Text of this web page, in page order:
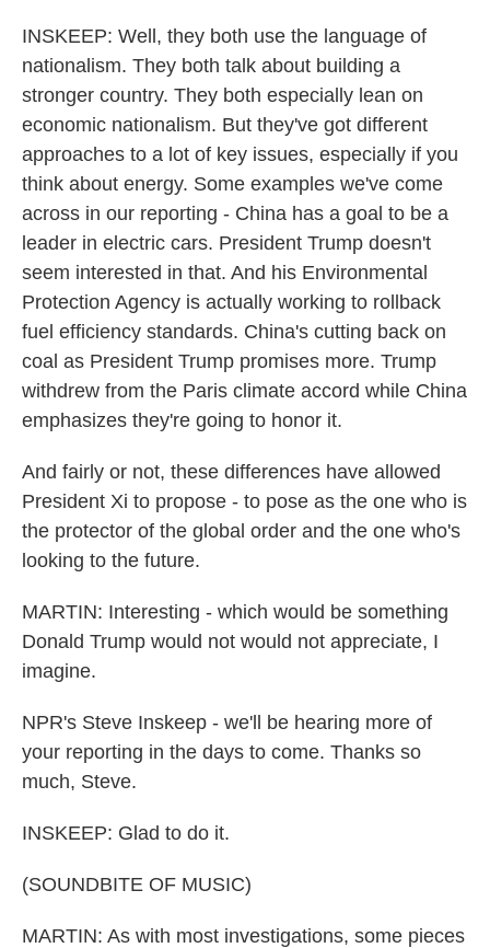
INSKEEP: Well, they both use the language of
nationalism. They both talk about building a
stronger country. They both especially lean on
economic nationalism. But they've got different
approaches to a lot of key issues, especially if you
think about energy. Some examples we've come
across in our reporting - China has a goal to be a
leader in electric cars. President Trump doesn't
seem interested in that. And his Environmental
Protection Agency is actually working to rollback
fuel efficiency standards. China's cutting back on
coal as President Trump promises more. Trump
withdrew from the Paris climate accord while China
emphasizes they're going to honor it.
And fairly or not, these differences have allowed
President Xi to propose - to pose as the one who is
the protector of the global order and the one who's
looking to the future.
MARTIN: Interesting - which would be something
Donald Trump would not would not appreciate, I
imagine.
NPR's Steve Inskeep - we'll be hearing more of
your reporting in the days to come. Thanks so
much, Steve.
INSKEEP: Glad to do it.
(SOUNDBITE OF MUSIC)
MARTIN: As with most investigations, some pieces